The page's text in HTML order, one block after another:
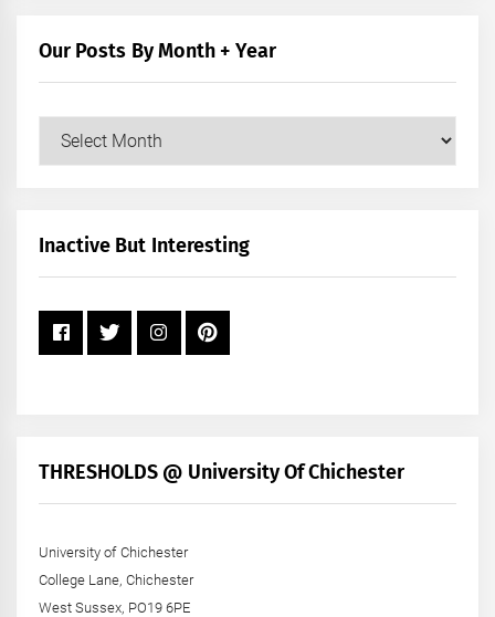
Our Posts By Month + Year
+
Inactive But Interesting
THRESHOLDS @ University Of Chichester
University of Chichester
College Lane, Chichester
West Sussex, PO19 6PE